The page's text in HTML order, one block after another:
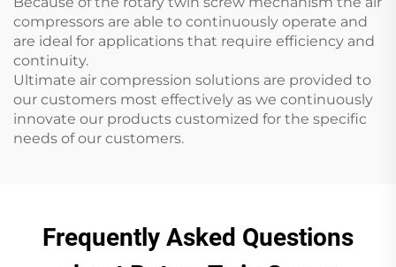
compressors are able to continuously operate and
are ideal for applications that require efficiency and
continuity.
Ultimate air compression solutions are provided to
our customers most effectively as we continuously
innovate our products customized for the specific
needs of our customers.
Frequently Asked Questions